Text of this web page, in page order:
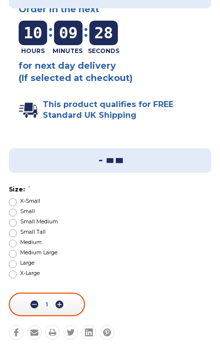
Order in the next
10 : 09 : 28
for next day delivery
(If selected at checkout)
This product qualifies for FREE
Standard UK Shipping
Sizing Guide
Size: *
X-Small
Small
Small Medium
Small Tall
Medium
Medium Large
Large
X-Large
Stock:
Decrease Increase
Quantity: